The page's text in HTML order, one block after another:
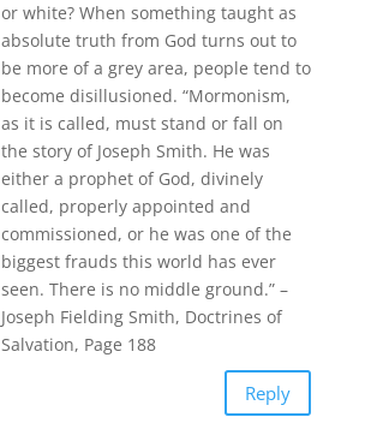
or white? When something taught as
absolute truth from God turns out to
be more of a grey area, people tend to
become disillusioned. “Mormonism,
as it is called, must stand or fall on
the story of Joseph Smith. He was
either a prophet of God, divinely
called, properly appointed and
commissioned, or he was one of the
biggest frauds this world has ever
seen. There is no middle ground.” –
Joseph Fielding Smith, Doctrines of
Salvation, Page 188
Reply